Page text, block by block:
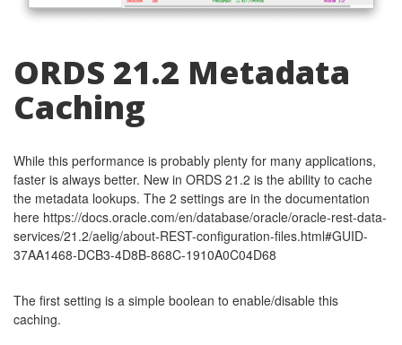
ORDS 21.2 Metadata
Caching
While this performance is probably plenty for many applications,
faster is always better. New in ORDS 21.2 is the ability to cache
the metadata lookups. The 2 settings are in the documentation
here https://docs.oracle.com/en/database/oracle/oracle-rest-data-
services/21.2/aelig/about-REST-configuration-files.html#GUID-
37AA1468-DCB3-4D8B-868C-1910A0C04D68
The first setting is a simple boolean to enable/disable this
caching.